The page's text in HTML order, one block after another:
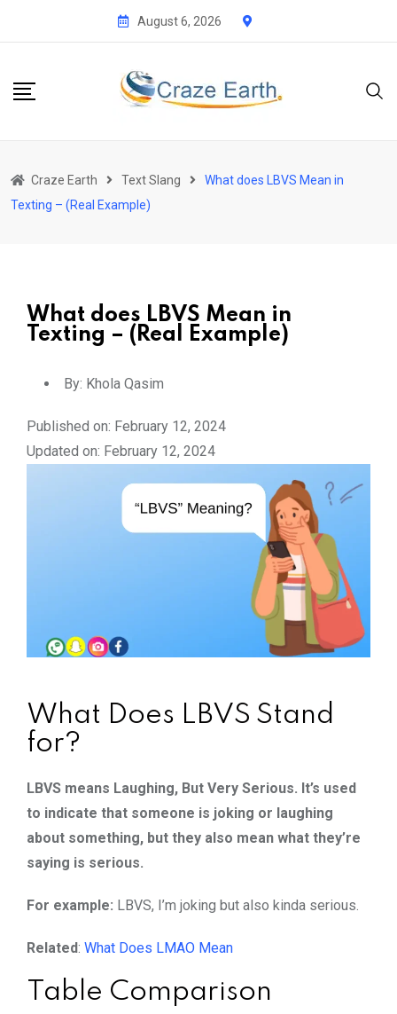
August 6, 2026
Craze Earth Text Slang
What does LBVS Mean in
Texting – (Real Example)
What does LBVS Mean in
Texting – (Real Example)
By: Khola Qasim
Published on: February 12, 2024
Updated on: February 12, 2024
What Does LBVS Stand
for?
LBVS means Laughing, But Very Serious. It’s used
to indicate that someone is joking or laughing
about something, but they also mean what they’re
saying is serious.
For example: LBVS, I’m joking but also kinda serious.
Related: What Does LMAO Mean
Table Comparison